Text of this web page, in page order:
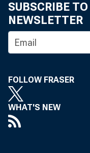
SUBSCRIBE
NEWSLETTER
FOLLOW FRASER
WHAT'S NEW